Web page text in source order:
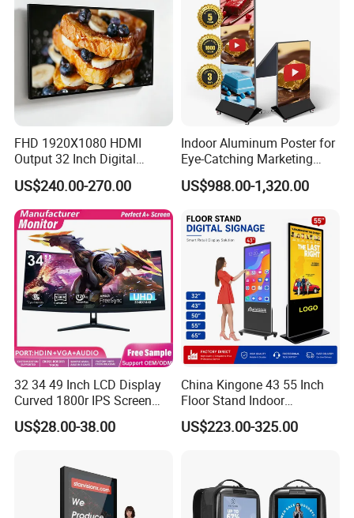
FHD 1920X1080 HDMI
Output 32 Inch Digital
Signage Panel with Free
Software
US$240.00-270.00
Indoor Aluminum Poster for
Eye-Catching Marketing
Displays
US$988.00-1,320.00
32 34 49 Inch LCD Display
Curved 1800r IPS Screen
Monitor 3440*1440 4K
120Hz 144Hz 21: 9
Support Desktop PC
Gaming Monitor
US$28.00-38.00
China Kingone 43 55 Inch
Floor Stand Indoor
Electronic Advertising
Display LCD Screens
Signage Totem
US$223.00-325.00